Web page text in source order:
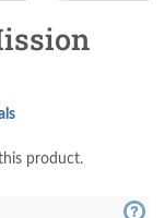
product.